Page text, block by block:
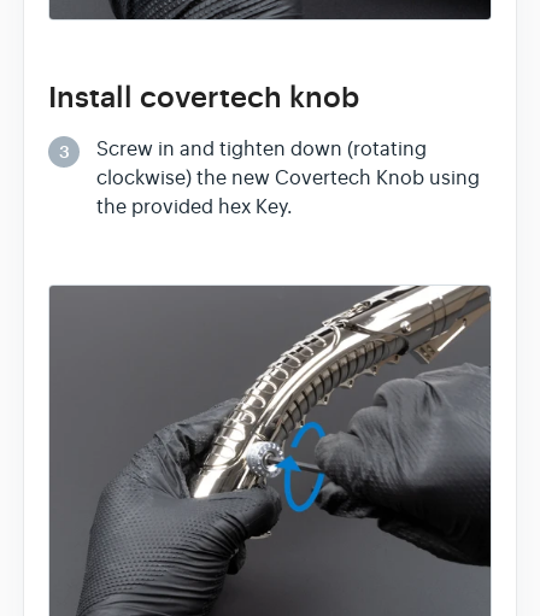
Install covertech knob
3
Screw in and tighten down (rotating
clockwise) the new Covertech Knob using
the provided hex Key.